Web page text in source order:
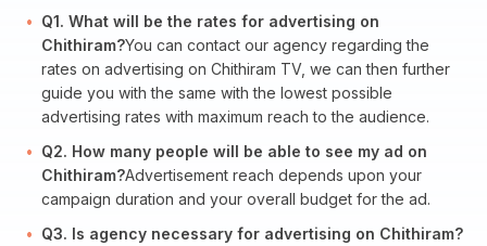
Q1. What will be the rates for advertising on
Chithiram?You can contact our agency regarding the
rates on advertising on Chithiram TV, we can then further
guide you with the same with the lowest possible
advertising rates with maximum reach to the audience.
Q2. How many people will be able to see my ad on
Chithiram?Advertisement reach depends upon your
campaign duration and your overall budget for the ad.
Q3. Is agency necessary for advertising on Chithiram?